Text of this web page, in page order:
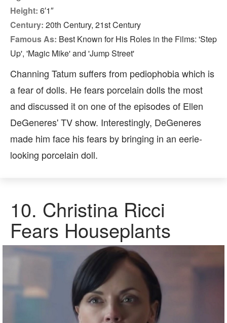
Height: 6′1″
Century: 20th Century, 21st Century
Famous As: Best Known for His Roles in the Films: 'Step
Up', 'Magic Mike' and 'Jump Street'
Channing Tatum suffers from pediophobia which is
a fear of dolls. He fears porcelain dolls the most
and discussed it on one of the episodes of Ellen
DeGeneres' TV show. Interestingly, DeGeneres
made him face his fears by bringing in an eerie-
looking porcelain doll.
10. Christina Ricci
Fears Houseplants